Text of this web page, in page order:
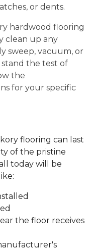
or dents.
hardwood flooring
clean up any
sweep, vacuum, or
the test of
the
for your specific
flooring can last
of the pristine
today will be
the floor receives